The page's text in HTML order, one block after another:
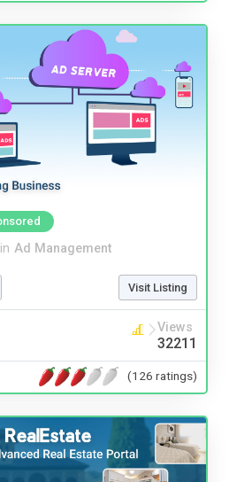
in Ad Management
Visit Listing
Views
32211
(126 ratings)